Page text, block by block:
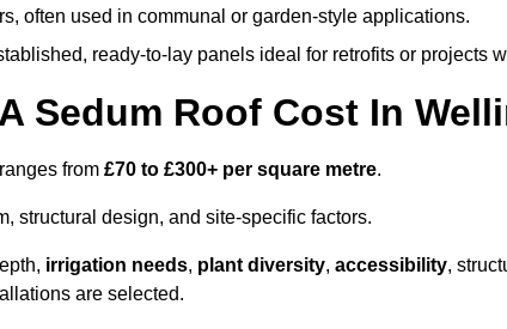
often used in communal or garden-style applications.
ready-to-lay panels ideal for retrofits or projects
Sedum Roof Cost In
from £70 to £300+ per square metre.
structural design, and site-specific factors.
irrigation needs, plant diversity, accessibility,
are selected.